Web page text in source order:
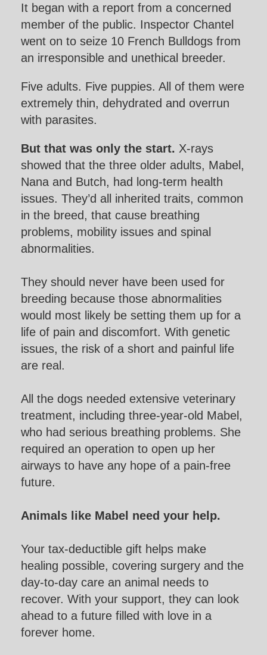
Mobile
Postal Address(enter manually)
chevron_left
Payment Options
All payments are secure and encrypted.
It began with a report from a concerned
member of the public. Inspector Chantel
went on to seize 10 French Bulldogs from
an irresponsible and unethical breeder.
Five adults. Five puppies. All of them were
extremely thin, dehydrated and overrun
with parasites.
But that was only the start. X-rays
showed that the three older adults, Mabel,
Nana and Butch, had long-term health
issues. They’d all inherited traits, common
in the breed, that cause breathing
problems, mobility issues and spinal
abnormalities.
They should never have been used for
breeding because those abnormalities
would most likely be setting them up for a
life of pain and discomfort. With genetic
issues, the risk of a short and painful life
are real.
All the dogs needed extensive veterinary
treatment, including three-year-old Mabel,
who had serious breathing problems. She
required an operation to open up her
airways to have any hope of a pain-free
future.
Animals like Mabel need your help.
Your tax-deductible gift helps make
healing possible, covering surgery and the
day-to-day care an animal needs to
recover. With your support, they can look
ahead to a future filled with love in a
forever home.